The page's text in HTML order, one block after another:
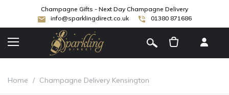
Champagne Gifts - Next Day Champagne Delivery
info@sparklingdirect.co.uk
01380 871686
Home / Champagne Delivery Kensington